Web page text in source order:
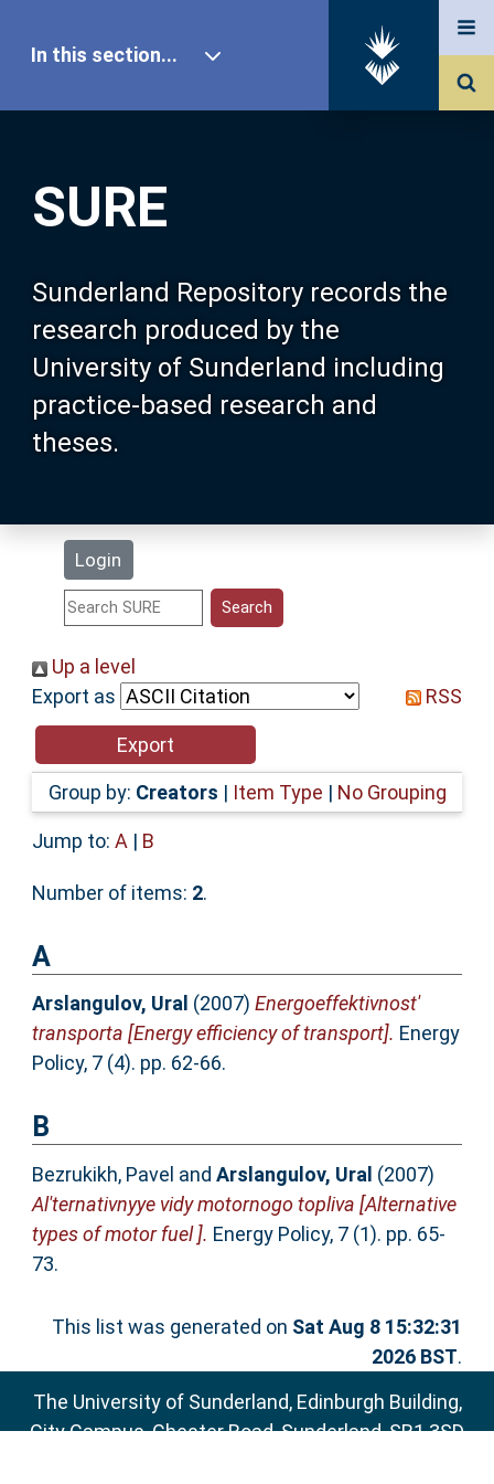
SURE
Sunderland Repository records the
research produced by the
University of Sunderland including
practice-based research and
theses.
Login
In this section...
Our Research
About SURE
Browse
Search
Statistics
Help
Accessibility
Up a level
Export as
RSS
Group by: Creators | Item Type | No Grouping
Jump to: A | B
Number of items: 2.
A
Arslangulov, Ural (2007) Energoeffektivnost'
transporta [Energy efficiency of transport]. Energy
Policy, 7 (4). pp. 62-66.
B
Bezrukikh, Pavel and Arslangulov, Ural (2007)
Al'ternativnyye vidy motornogo topliva [Alternative
types of motor fuel ]. Energy Policy, 7 (1). pp. 65-
73.
This list was generated on Sat Aug 8 15:32:31
2026 BST.
The University of Sunderland, Edinburgh Building,
City Campus, Chester Road, Sunderland, SR1 3SD